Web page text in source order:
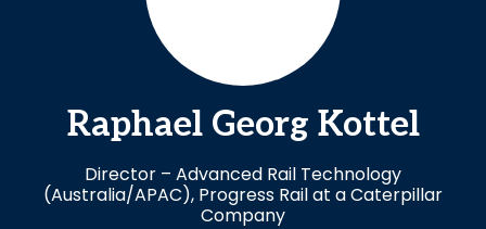
Raphael Georg Kottel
Director – Advanced Rail Technology
(Australia/APAC), Progress Rail at a Caterpillar
Company